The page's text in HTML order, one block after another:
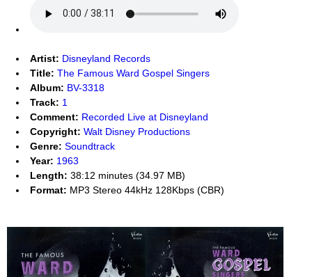
Artist: Disneyland Records
Title: The Famous Ward Gospel Singers
Album: BV-3318
Track: 1
Comment: Recorded Live at Disneyland
Copyright: Walt Disney Productions
Genre: Soundtrack
Year: 1963
Length: 38:12 minutes (34.97 MB)
Format: MP3 Stereo 44kHz 128Kbps (CBR)